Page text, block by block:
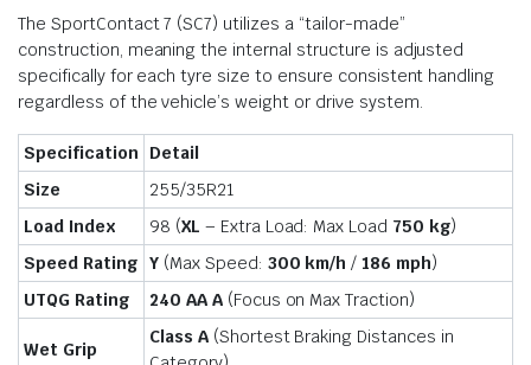
The SportContact 7 (SC7) utilizes a “tailor-made”
construction, meaning the internal structure is adjusted
specifically for each tyre size to ensure consistent handling
regardless of the vehicle’s weight or drive system.
Specification
Detail
Size
255/35R21
Load Index
98 (XL – Extra Load: Max Load 750 kg)
Speed Rating Y(Max Speed: 300 km/h /186 mph)
UTQG Rating
240 AA A(Focus on Max Traction)
Wet Grip
Class A(Shortest Braking Distances in